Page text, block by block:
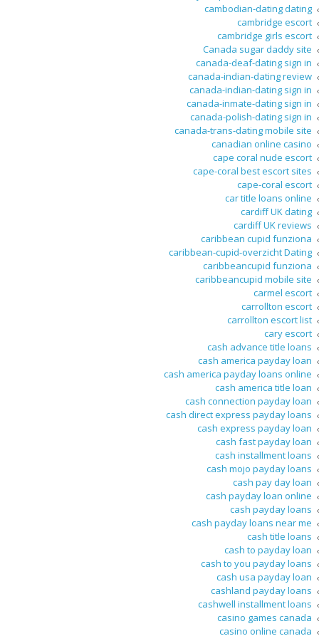
cambodian-dating dating
cambridge escort
cambridge girls escort
Canada sugar daddy site
canada-deaf-dating sign in
canada-indian-dating review
canada-indian-dating sign in
canada-inmate-dating sign in
canada-polish-dating sign in
canada-trans-dating mobile site
canadian online casino
cape coral nude escort
cape-coral best escort sites
cape-coral escort
car title loans online
cardiff UK dating
cardiff UK reviews
caribbean cupid funziona
caribbean-cupid-overzicht Dating
caribbeancupid funziona
caribbeancupid mobile site
carmel escort
carrollton escort
carrollton escort list
cary escort
cash advance title loans
cash america payday loan
cash america payday loans online
cash america title loan
cash connection payday loan
cash direct express payday loans
cash express payday loan
cash fast payday loan
cash installment loans
cash mojo payday loans
cash pay day loan
cash payday loan online
cash payday loans
cash payday loans near me
cash title loans
cash to payday loan
cash to you payday loans
cash usa payday loan
cashland payday loans
cashwell installment loans
casino games canada
casino online canada